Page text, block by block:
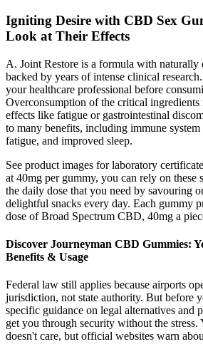
Igniting Desire with CBD Sex
Look at Their Effects
A. Joint Restore is a formula with naturally
backed by years of intense clinical
your healthcare professional before
Overconsumption of the critical ingredients
effects like fatigue or gastrointestinal
to many benefits, including immune system
fatigue, and improved sleep.
See product images for laboratory
at 40mg per gummy, you can rely on these
the daily dose that you need by savouring
delightful snacks every day. Each gummy
dose of Broad Spectrum CBD, 40mg a
Discover Journeyman CBD Gummies:
Benefits & Usage
Federal law still applies because airports
jurisdiction, not state authority. But before
specific guidance on legal alternatives and
get you through security without the
doesn't care, but official websites warn